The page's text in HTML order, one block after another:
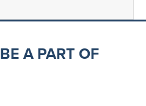
A PART OF